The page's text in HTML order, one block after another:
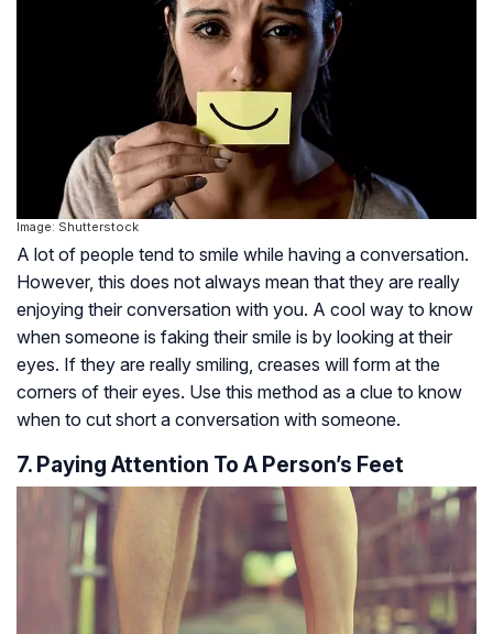
Image: Shutterstock
A lot of people tend to smile while having a conversation.
However, this does not always mean that they are really
enjoying their conversation with you. A cool way to know
when someone is faking their smile is by looking at their
eyes. If they are really smiling, creases will form at the
corners of their eyes. Use this method as a clue to know
when to cut short a conversation with someone.
7. Paying Attention To A Person’s Feet